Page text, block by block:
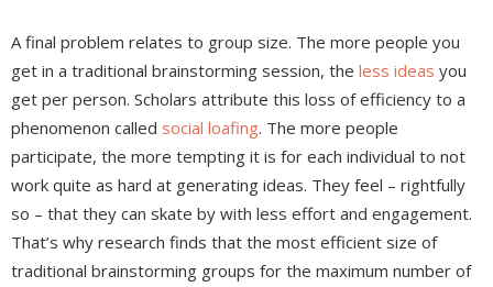
A final problem relates to group size. The more people you
get in a traditional brainstorming session, the less ideas you
get per person. Scholars attribute this loss of efficiency to a
phenomenon called social loafing. The more people
participate, the more tempting it is for each individual to not
work quite as hard at generating ideas. They feel – rightfully
so – that they can skate by with less effort and engagement.
That’s why research finds that the most efficient size of
traditional brainstorming groups for the maximum number of